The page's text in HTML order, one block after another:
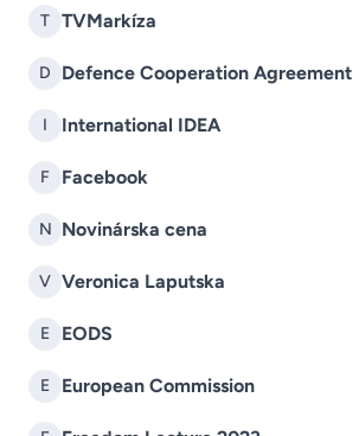
T TVMarkíza
D Defence Cooperation Agreement
I International IDEA
F Facebook
N Novinárska cena
V Veronica Laputska
E EODS
E European Commission